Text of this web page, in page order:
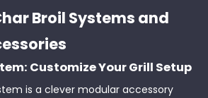
Broil Systems and
Customize Your Grill Setup
is a clever modular accessory